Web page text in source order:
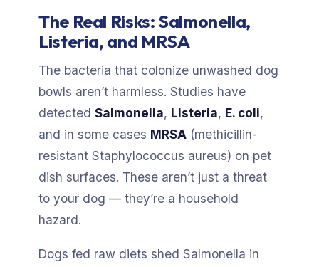
The Real Risks: Salmonella,
Listeria, and MRSA
The bacteria that colonize unwashed dog
bowls aren’t harmless. Studies have
detected Salmonella, Listeria, E. coli,
and in some cases MRSA (methicillin-
resistant Staphylococcus aureus) on pet
dish surfaces. These aren’t just a threat
to your dog — they’re a household
hazard.
Dogs fed raw diets shed Salmonella in